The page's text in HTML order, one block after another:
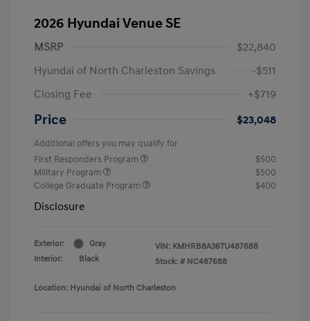
2026 Hyundai Venue SE
MSRP
$22,840
Hyundai of North Charleston Savings
-$511
Closing Fee
+$719
Price $23,048
Additional offers you may qualify for
First Responders Program
$500
Military Program
$500
College Graduate Program
$400
Disclosure
Exterior:
Gray
Interior:
Black
VIN: KMHRB8A36TU487688
Stock: # NC487688
Location: Hyundai of North Charleston